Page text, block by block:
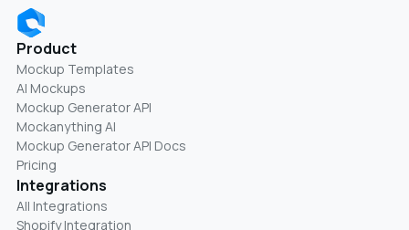
Product
Mockup Templates
AI Mockups
Mockup Generator API
Mockanything AI
Mockup Generator API Docs
Pricing
Integrations
All Integrations
Shopify Integration